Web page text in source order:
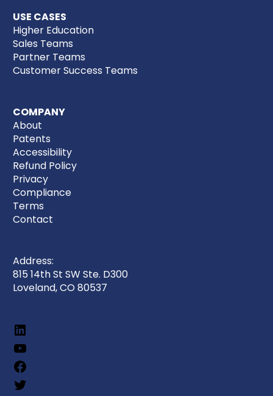
USE CASES
Higher Education
Sales Teams
Partner Teams
Customer Success Teams
COMPANY
About
Patents
Accessibility
Refund Policy
Privacy
Compliance
Terms
Contact
Address:
815 14th St SW Ste. D300
Loveland, CO 80537